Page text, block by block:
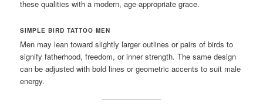
these qualities with a modern, age-appropriate grace.
SIMPLE BIRD TATTOO MEN
Men may lean toward slightly larger outlines or pairs of birds to
signify fatherhood, freedom, or inner strength. The same design
can be adjusted with bold lines or geometric accents to suit male
energy.